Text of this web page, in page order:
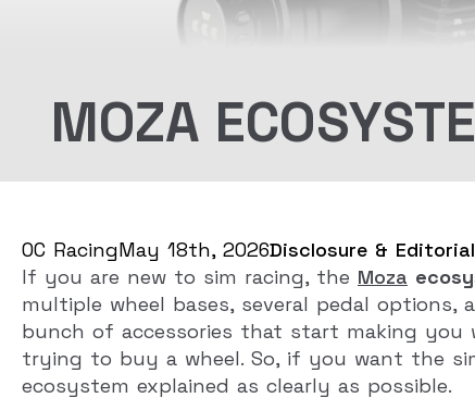
MOZA
OC RacingMay 18th, 2026Disclosure &
If you are new to sim racing, the Moza
multiple wheel bases, several pedal
bunch of accessories that start making you
trying to buy a wheel. So, if you want the
ecosystem explained as clearly as possible.